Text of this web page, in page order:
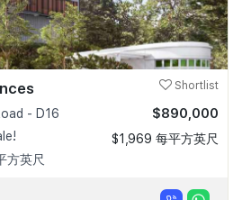
Shortlist
- D16
方英尺
$890,000
$1,969 每平方英尺